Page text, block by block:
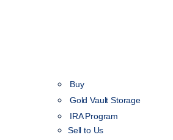
Buy
Gold Vault Storage
IRA Program
Sell to Us